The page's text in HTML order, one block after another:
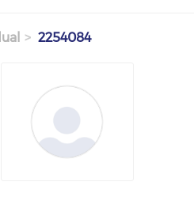
2254084